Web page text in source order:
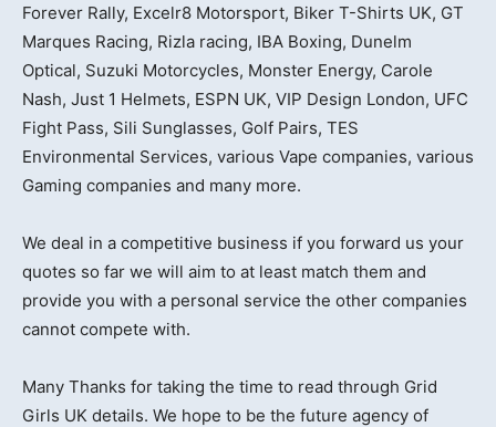
Forever Rally, Excelr8 Motorsport, Biker T-Shirts UK, GT
Marques Racing, Rizla racing, IBA Boxing, Dunelm
Optical, Suzuki Motorcycles, Monster Energy, Carole
Nash, Just 1 Helmets, ESPN UK, VIP Design London, UFC
Fight Pass, Sili Sunglasses, Golf Pairs, TES
Environmental Services, various Vape companies, various
Gaming companies and many more.
We deal in a competitive business if you forward us your
quotes so far we will aim to at least match them and
provide you with a personal service the other companies
cannot compete with.
Many Thanks for taking the time to read through Grid
Girls UK details. We hope to be the future agency of